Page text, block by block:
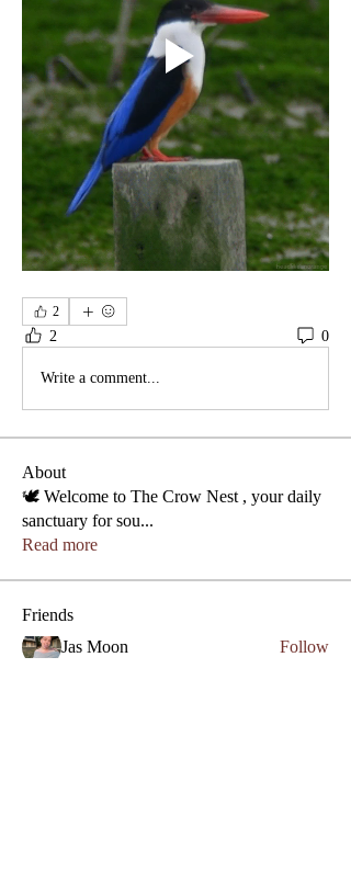
2
2 0
Write a comment...
About
🕊️ Welcome to The Crow Nest , your daily
sanctuary for sou...
Read more
Friends
Jas Moon
Follow